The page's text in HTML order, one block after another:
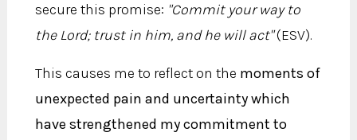
secure this promise: "Commit your way to
the Lord; trust in him, and he will act"(ESV).
This causes me to reflect on the moments of
unexpected pain and uncertainty which
have strengthened my commitment to